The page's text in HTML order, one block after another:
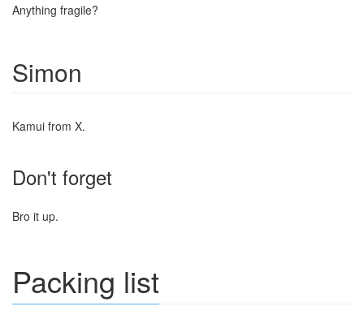
Anything fragile?
Simon
Kamui from X.
Don't forget
Bro it up.
Packing list